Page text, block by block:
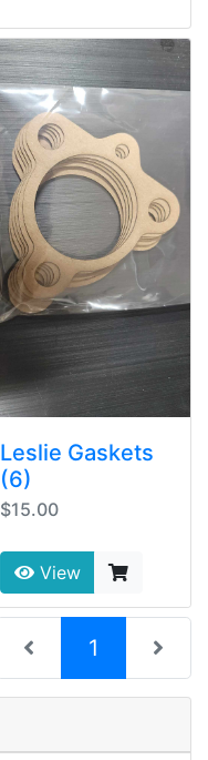
Leslie Gaskets
(6)
$15.00
View
1 (current)